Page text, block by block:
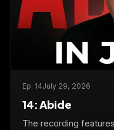
Ep. 14July 29, 2026
14: Abide
The recording